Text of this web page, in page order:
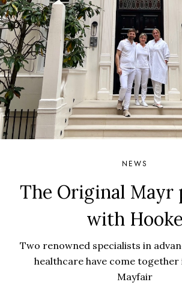
NEWS
The Original Mayr
with Hooke
Two renowned specialists in
healthcare have come together
Mayfair